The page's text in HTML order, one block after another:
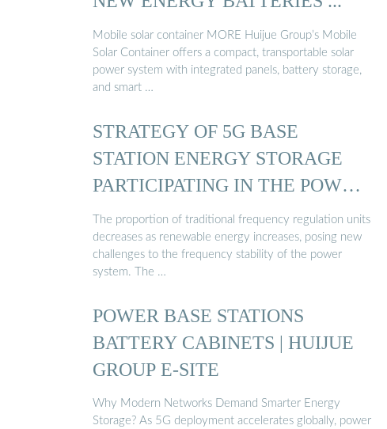
Mobile solar container MORE Huijue Group’s Mobile
Solar Container offers a compact, transportable solar
power system with integrated panels, battery storage,
and smart …
STRATEGY OF 5G BASE
STATION ENERGY STORAGE
PARTICIPATING IN THE POWER
...
The proportion of traditional frequency regulation units
decreases as renewable energy increases, posing new
challenges to the frequency stability of the power
system. The …
POWER BASE STATIONS
BATTERY CABINETS | HUIJUE
GROUP E-SITE
Why Modern Networks Demand Smarter Energy
Storage? As 5G deployment accelerates globally, power